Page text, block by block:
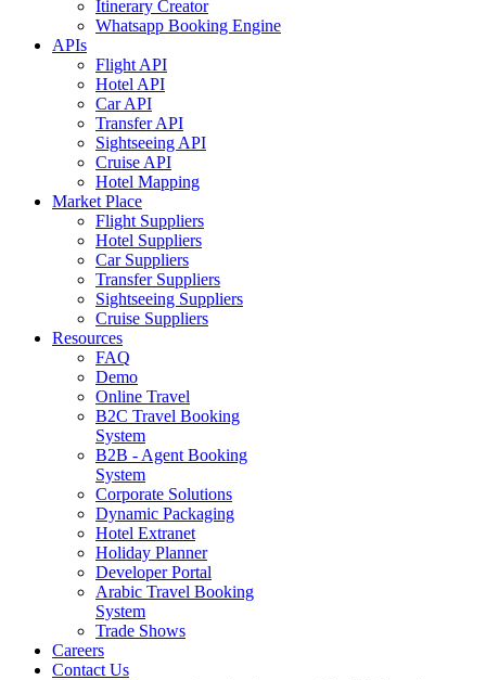
Itinerary Creator
Whatsapp Booking Engine
APIs
Flight API
Hotel API
Car API
Transfer API
Sightseeing API
Cruise API
Hotel Mapping
Market Place
Flight Suppliers
Hotel Suppliers
Car Suppliers
Transfer Suppliers
Sightseeing Suppliers
Cruise Suppliers
Resources
FAQ
Demo
Online Travel
B2C Travel Booking
System
B2B - Agent Booking
System
Corporate Solutions
Dynamic Packaging
Hotel Extranet
Holiday Planner
Developer Portal
Arabic Travel Booking
System
Trade Shows
Careers
Contact Us